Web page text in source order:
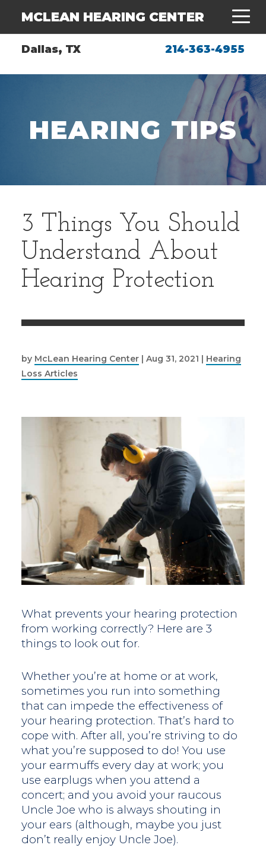
Dallas, TX 214-363-4955
MCLEAN HEARING CENTER
HEARING TIPS
3 Things You Should
Understand About
Hearing Protection
by McLean Hearing Center| Aug 31, 2021
Hearing
Loss Articles
What prevents your hearing protection
from working correctly? Here are 3
things to look out for.
Whether you’re at home or at work,
sometimes you run into something
that can impede the effectiveness of
your hearing protection. That’s hard to
cope with. After all, you’re striving to do
what you’re supposed to do! You use
your earmuffs every day at work; you
use earplugs when you attend a
concert; and you avoid your raucous
Uncle Joe who is always shouting in
your ears (although, maybe you just
don’t really enjoy Uncle Joe).